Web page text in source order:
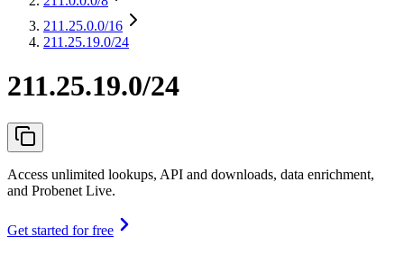
211.25.0.0/16
211.25.19.0/24
211.25.19.0/24
Access unlimited lookups, API and downloads, data enrichment,
and Probenet Live.
Get started for free